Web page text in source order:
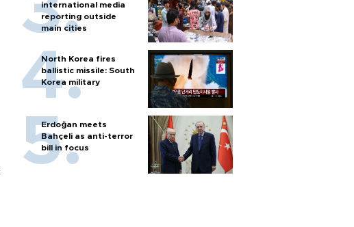
international media
reporting outside
main cities
North Korea fires
ballistic missile: South
Korea military
Erdoğan meets
Bahçeli as anti-terror
bill in focus